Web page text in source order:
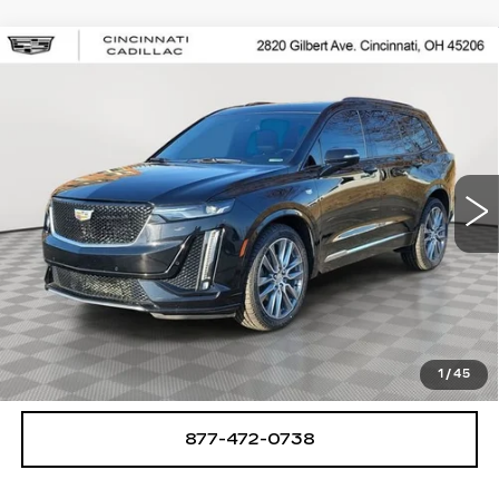
1 /45
USED 2020CADILLAC XT6
Price Drop
1GYKPGRS8LZ148893 Stock: U2063Model:6NX26
78462 mi Ext. Int.
$25,250
SALE PRICE
START BUYING PROCESS
CHECK AVAILABILITY
877-472-0738
Compare Vehicle